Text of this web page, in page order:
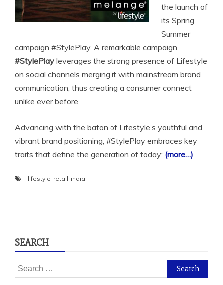
the launch of
its Spring
Summer
campaign #StylePlay. A remarkable campaign
#StylePlay leverages the strong presence of Lifestyle
on social channels merging it with mainstream brand
communication, thus creating a consumer connect
unlike ever before.
Advancing with the baton of Lifestyle’s youthful and
vibrant brand positioning, #StylePlay embraces key
traits that define the generation of today: (more…)
lifestyle-retail-india
SEARCH
Search
for: